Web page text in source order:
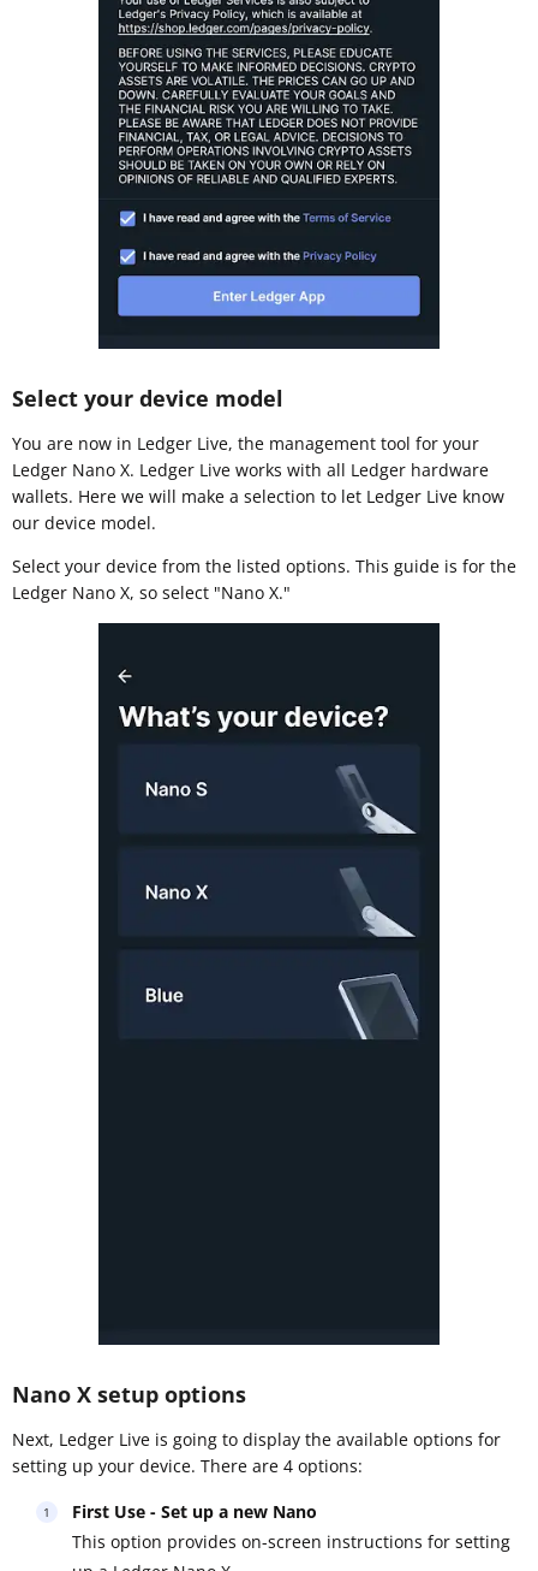
Select your device model
You are now in Ledger Live, the management tool for your
Ledger Nano X. Ledger Live works with all Ledger hardware
wallets. Here we will make a selection to let Ledger Live know
our device model.
Select your device from the listed options. This guide is for the
Ledger Nano X, so select "Nano X."
Nano X setup options
Next, Ledger Live is going to display the available options for
setting up your device. There are 4 options:
First Use - Set up a new Nano
This option provides on-screen instructions for setting